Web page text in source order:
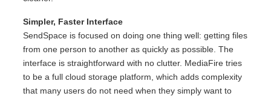
Simpler, Faster Interface
SendSpace is focused on doing one thing well: getting files
from one person to another as quickly as possible. The
interface is straightforward with no clutter. MediaFire tries
to be a full cloud storage platform, which adds complexity
that many users do not need when they simply want to